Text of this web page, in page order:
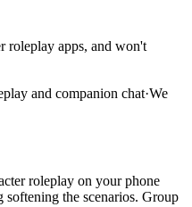
roleplay apps, and won't
and companion chat·We
roleplay on your phone
the scenarios. Group